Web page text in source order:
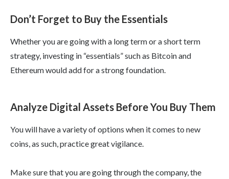
Don’t Forget to Buy the Essentials
Whether you are going with a long term or a short term
strategy, investing in “essentials” such as Bitcoin and
Ethereum would add for a strong foundation.
Analyze Digital Assets Before You Buy Them
You will have a variety of options when it comes to new
coins, as such, practice great vigilance.
Make sure that you are going through the company, the